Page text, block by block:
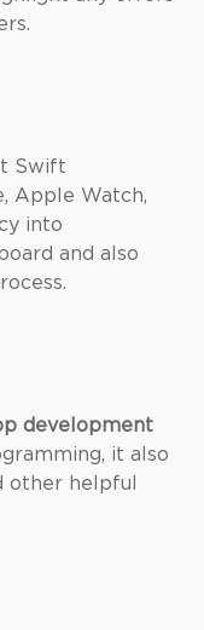
Swift
Apple Watch,
into
and also
development
it also
other helpful